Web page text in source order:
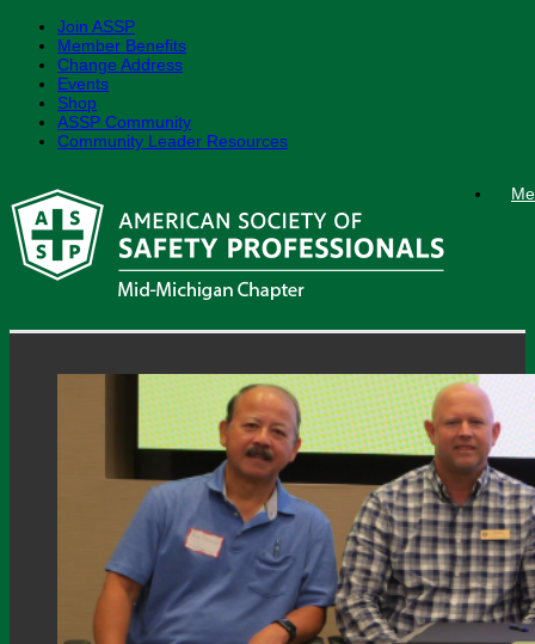
Join ASSP
Member Benefits
Change Address
Events
Shop
ASSP Community
Community Leader Resources
content